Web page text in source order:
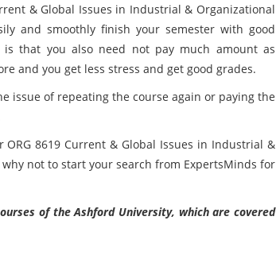
& Global Issues in Industrial & Organizational
and smoothly finish your semester with good
that you also need not pay much amount as
and you get less stress and get good grades.
issue of repeating the course again or paying the
8619 Current & Global Issues in Industrial &
not to start your search from ExpertsMinds for
of the Ashford University, which are covered